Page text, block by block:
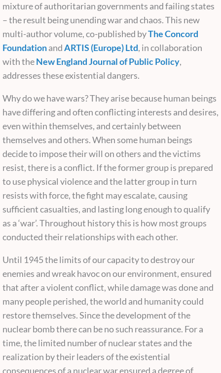
mixture of authoritarian governments and failing states
– the result being unending war and chaos. This new
multi-author volume, co-published byThe Concord
FoundationandARTIS (Europe) Ltd, in collaboration
with theNew England Journal of Public Policy,
addresses these existential dangers.
Why do we have wars? They arise because human beings
have differing and often conflicting interests and desires,
even within themselves, and certainly between
themselves and others. When some human beings
decide to impose their will on others and the victims
resist, there is a conflict. If the former group is prepared
to use physical violence and the latter group in turn
resists with force, the fight may escalate, causing
sufficient casualties, and lasting long enough to qualify
as a ‘war’. Throughout history this is how most groups
conducted their relationships with each other.
Until 1945 the limits of our capacity to destroy our
enemies and wreak havoc on our environment, ensured
that after a violent conflict, while damage was done and
many people perished, the world and humanity could
restore themselves. Since the development of the
nuclear bomb there can be no such reassurance. For a
time, the limited number of nuclear states and the
realization by their leaders of the existential
consequences of a nuclear war ensured a degree of